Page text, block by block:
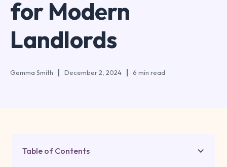
for Modern
Landlords
Gemma Smith December 2, 2024 6 min read
Table of Contents